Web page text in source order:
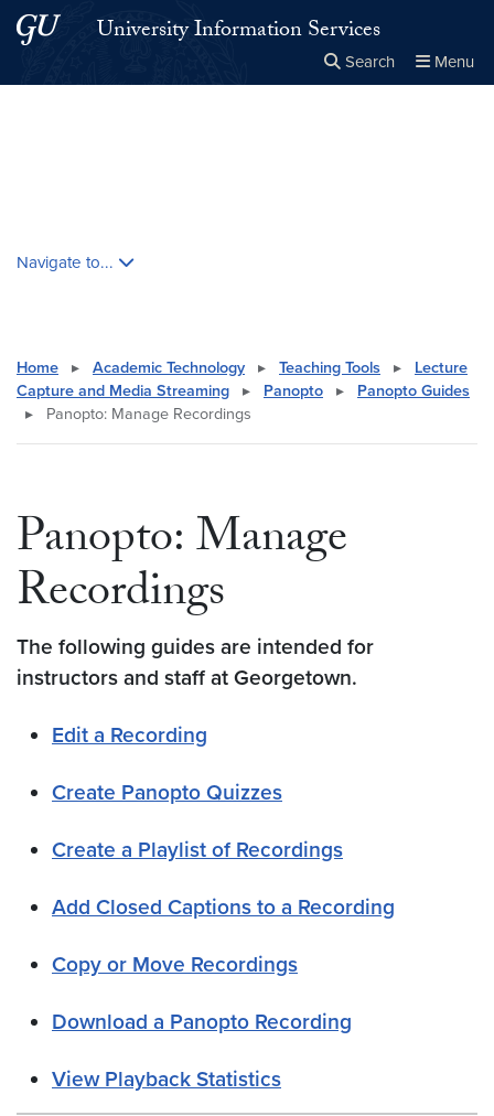
Skip to main content
Skip to main site menuUniversity Information Services
Search Menu
Navigate to...
Home ▸ Academic Technology ▸ Teaching Tools ▸
Lecture
Capture and Media Streaming
▸ Panopto ▸
Panopto Guides
▸
Panopto: Manage Recordings
Panopto: Manage
Recordings
The following guides are intended for
instructors and staff at Georgetown.
Edit a Recording
Create Panopto Quizzes
Create a Playlist of Recordings
Add Closed Captions to a Recording
Copy or Move Recordings
Download a Panopto Recording
View Playback Statistics